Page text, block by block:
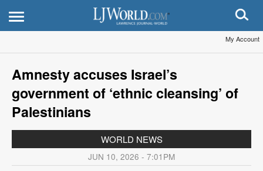
My Account
Amnesty accuses Israel’s
government of ‘ethnic cleansing’ of
Palestinians
WORLD NEWS
JUN 10, 2026 - 7:01PM